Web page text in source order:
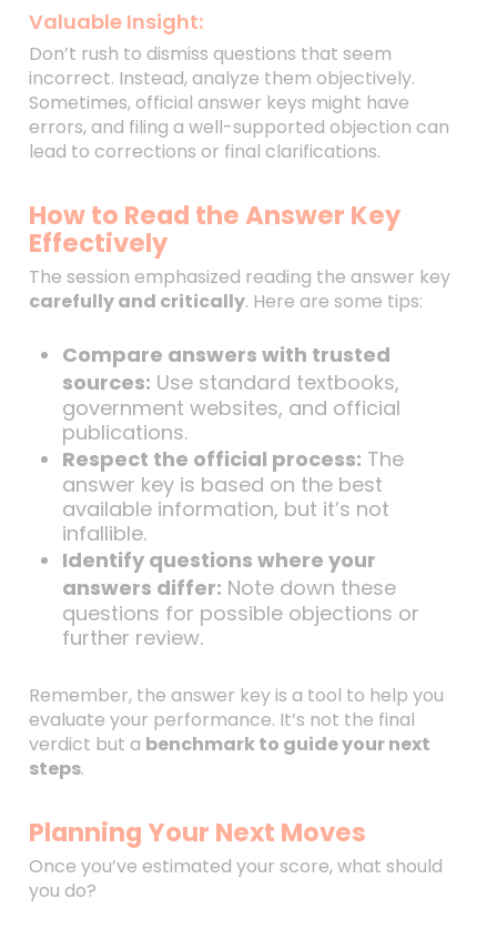
Valuable Insight:
Don’t rush to dismiss questions that seem
incorrect. Instead, analyze them objectively.
Sometimes, official answer keys might have
errors, and filing a well-supported objection can
lead to corrections or final clarifications.
How to Read the Answer Key
Effectively
The session emphasized reading the answer key
carefully and critically. Here are some tips:
Compare answers with trusted
sources: Use standard textbooks,
government websites, and official
publications.
Respect the official process: The
answer key is based on the best
available information, but it’s not
infallible.
Identify questions where your
answers differ: Note down these
questions for possible objections or
further review.
Remember, the answer key is a tool to help you
evaluate your performance. It’s not the final
verdict but a benchmark to guide your next
steps.
Planning Your Next Moves
Once you’ve estimated your score, what should
you do?